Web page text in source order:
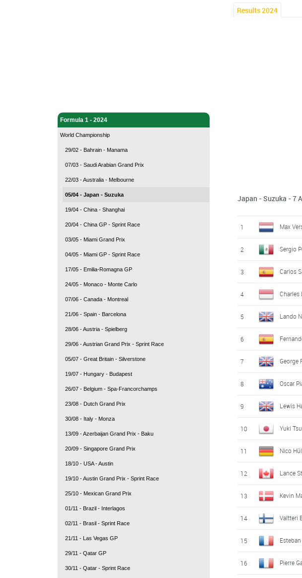
Formula 1 - 2024
World Championship
29/02 - Bahrain - Manama
07/03 - Saudi Arabian Grand Prix
22/03 - Australia - Melbourne
05/04 - Japan - Suzuka
19/04 - China - Shanghai
20/04 - China GP - Sprint Race
03/05 - Miami Grand Prix
04/05 - Miami GP - Sprint Race
17/05 - Emilia-Romagna GP
24/05 - Monaco - Monte Carlo
07/06 - Canada - Montreal
21/06 - Spain - Barcelona
28/06 - Austria - Spielberg
29/06 - Austrian Grand Prix - Sprint Race
05/07 - Great Britain - Silverstone
19/07 - Hungary - Budapest
26/07 - Belgium - Spa-Francorchamps
23/08 - Dutch Grand Prix
30/08 - Italy - Monza
13/09 - Azerbaijan Grand Prix - Baku
20/09 - Singapore Grand Prix
18/10 - USA - Austin
19/10 - Austin Grand Prix - Sprint Race
25/10 - Mexican Grand Prix
01/11 - Brazil - Interlagos
02/11 - Brasil - Sprint Race
21/11 - Las Vegas GP
29/11 - Qatar GP
30/11 - Qatar - Sprint Race
Results 2024
Japan - Suzuka - 7
1 Max
2 Sergio
3 Carlos
4 Charles
5 Lando
6
7 George
8 Oscar
9 Lewis
10 Yuki
11 Nico
12 Lance
13 Kevin
14 Valtteri
15
16 Pierre